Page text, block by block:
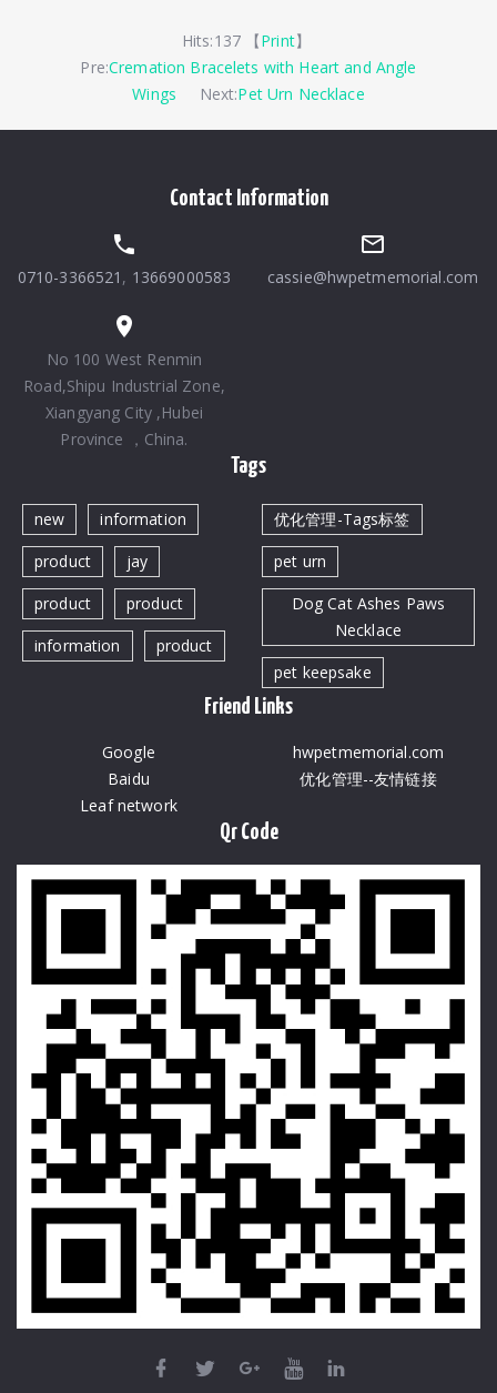
Hits:137 【Print】
Pre:Cremation Bracelets with Heart and Angle
Wings Next:Pet Urn Necklace
Contact Information
0710-3366521 , 13669000583 cassie@hwpetmemorial.com
No 100 West Renmin
Road,Shipu Industrial Zone,
Xiangyang City ,Hubei
Province ，China.
Tags
new
information
product
jay
product
product
information
product
优化管理-Tags标签
pet urn
Dog Cat Ashes Paws
Necklace
pet keepsake
Friend Links
Google
Baidu
Leaf network
hwpetmemorial.com
优化管理--友情链接
Qr Code